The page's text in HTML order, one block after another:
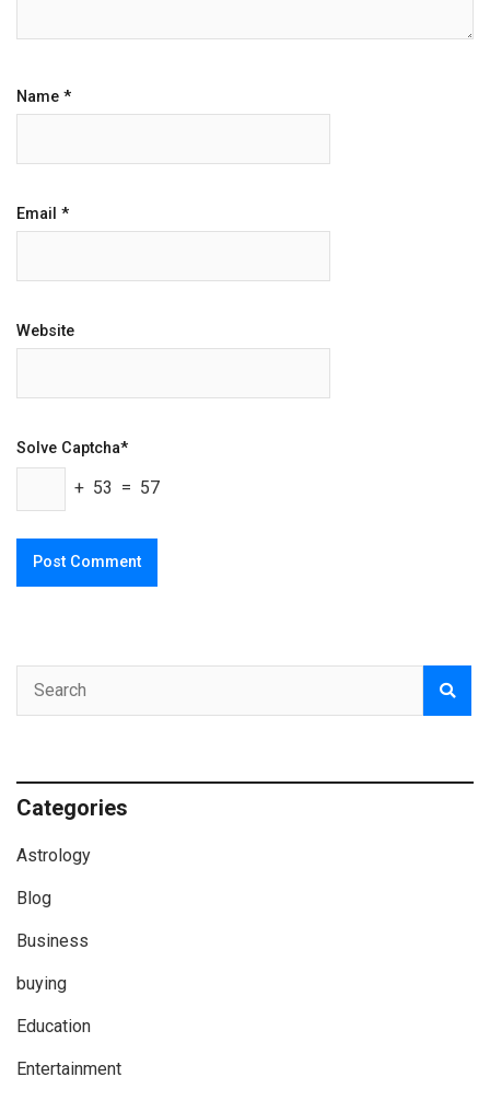
Name *
Email *
Website
Solve Captcha*
+ 53 = 57
Categories
Astrology
Blog
Business
buying
Education
Entertainment